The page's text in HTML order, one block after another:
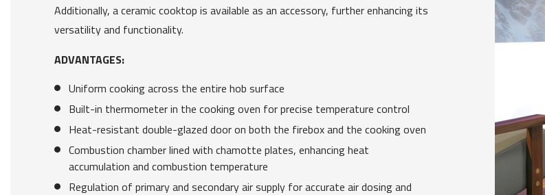
Additionally, a ceramic cooktop is available as an accessory, further enhancing its
versatility and functionality.
ADVANTAGES:
Uniform cooking across the entire hob surface
Built-in thermometer in the cooking oven for precise temperature control
Heat-resistant double-glazed door on both the firebox and the cooking oven
Combustion chamber lined with chamotte plates, enhancing heat
accumulation and combustion temperature
Regulation of primary and secondary air supply for accurate air dosing and